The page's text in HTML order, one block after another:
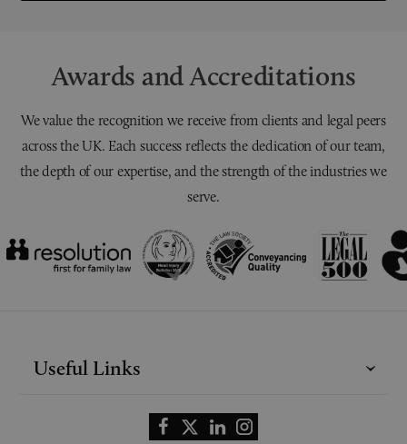
Awards and Accreditations
We value the recognition we receive from clients and legal peers
across the UK. Each success reflects the dedication of our team,
the depth of our expertise, and the strength of the industries we
serve.
Useful Links